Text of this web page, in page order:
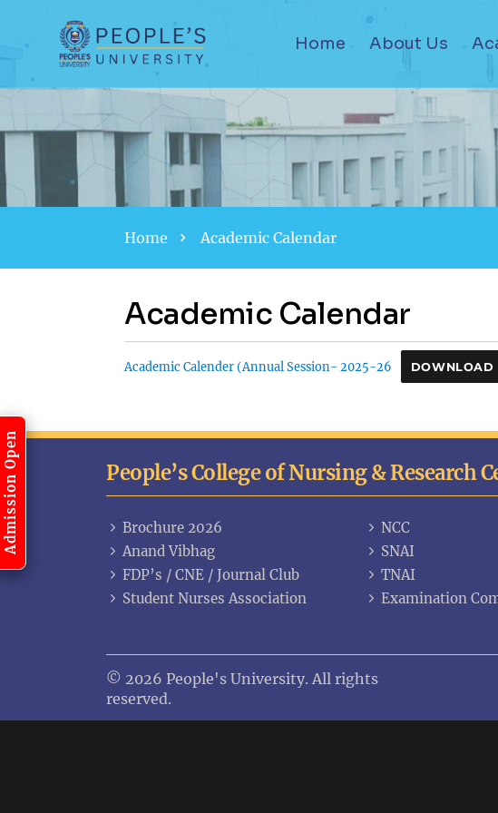
Home About Us
Home Academic Calendar
Academic Calendar
Academic Calender (Annual Session- 2025-26 DOWNLOAD
People’s College of Nursing & Research
Brochure 2026
Anand Vibhag
FDP’s / CNE / Journal Club
Student Nurses Association
NCC
SNAI
TNAI
Examination
© 2026 People's University. All rights
reserved.
Admission Open